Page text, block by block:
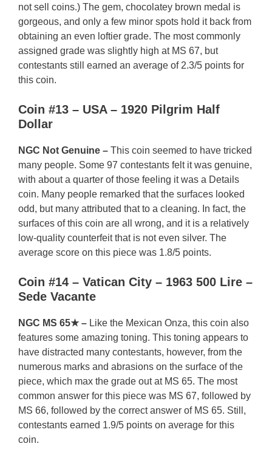
not sell coins.) The gem, chocolatey brown medal is
gorgeous, and only a few minor spots hold it back from
obtaining an even loftier grade. The most commonly
assigned grade was slightly high at MS 67, but
contestants still earned an average of 2.3/5 points for
this coin.
Coin #13 – USA – 1920 Pilgrim Half
Dollar
NGC Not Genuine – This coin seemed to have tricked
many people. Some 97 contestants felt it was genuine,
with about a quarter of those feeling it was a Details
coin. Many people remarked that the surfaces looked
odd, but many attributed that to a cleaning. In fact, the
surfaces of this coin are all wrong, and it is a relatively
low-quality counterfeit that is not even silver. The
average score on this piece was 1.8/5 points.
Coin #14 – Vatican City – 1963 500 Lire –
Sede Vacante
NGC MS 65★ – Like the Mexican Onza, this coin also
features some amazing toning. This toning appears to
have distracted many contestants, however, from the
numerous marks and abrasions on the surface of the
piece, which max the grade out at MS 65. The most
common answer for this piece was MS 67, followed by
MS 66, followed by the correct answer of MS 65. Still,
contestants earned 1.9/5 points on average for this
coin.